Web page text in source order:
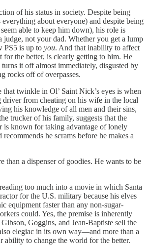
of his status in society. Despite being
about everyone) and despite being
able to keep him down), his role is
judge, not your dad. Whether you get a lump
PS5 is up to you. And that inability to affect
for the better, is clearly getting to him. He
it off almost immediately, disgusted by
rocks off of overpasses.
twinkle in Ol’ Saint Nick’s eyes is when
driver from cheating on his wife in the local
his knowledge of all men and their sins,
trucker of his family, suggests that the
is known for taking advantage of lonely
he scrams before he makes a
than a dispenser of goodies. He wants to be
too much into a movie in which Santa
for the U.S. military because his elves
equipment faster than any non-sugar-
could. Yes, the premise is inherently
Goggins, and Jean-Baptiste sell the
elegiac in its own way—and more than a
ability to change the world for the better.